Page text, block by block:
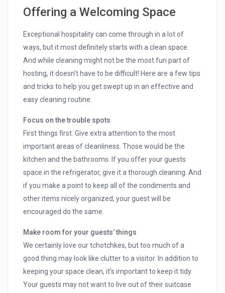
Offering a Welcoming Space
Exceptional hospitality can come through in a lot of
ways, but it most definitely starts with a clean space.
And while cleaning might not be the most fun part of
hosting, it doesn’t have to be difficult! Here are a few tips
and tricks to help you get swept up in an effective and
easy cleaning routine.
Focus on the trouble spots
First things first: Give extra attention to the most
important areas of cleanliness. Those would be the
kitchen and the bathrooms. If you offer your guests
space in the refrigerator, give it a thorough cleaning. And
if you make a point to keep all of the condiments and
other items nicely organized, your guest will be
encouraged do the same.
Make room for your guests’ things
We certainly love our tchotchkes, but too much of a
good thing may look like clutter to a visitor. In addition to
keeping your space clean, it’s important to keep it tidy.
Your guests may not want to live out of their suitcase